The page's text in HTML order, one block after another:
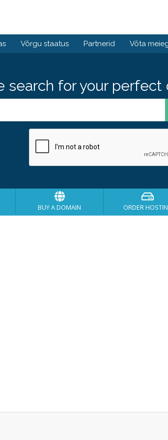
Võrgu staatus Partnerid Võta
search for your perfect
BUY A DOMAIN ORDER